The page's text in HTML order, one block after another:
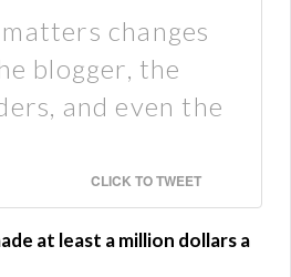
changes
blogger, the
and even the
CLICK TO TWEET
at least a million dollars a